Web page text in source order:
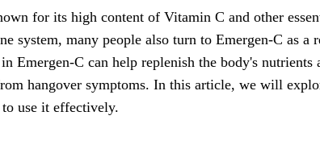
for its high content of Vitamin C and other
system, many people also turn to Emergen-C as a
Emergen-C can help replenish the body's nutrients
hangover symptoms. In this article, we will
use it effectively.